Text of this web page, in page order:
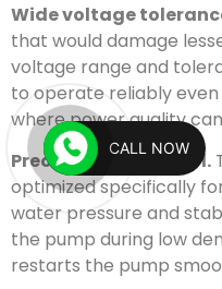
Wide voltage
that would damage
voltage range and
to operate reliably
where power quality
Precise pump control.
optimized specifically
water pressure and
the pump during low
restarts the pump
CALL NOW